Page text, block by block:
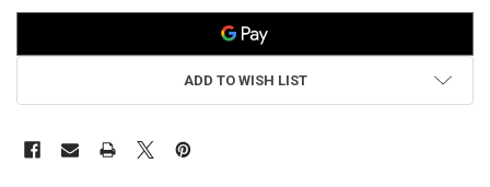
ADD TO WISH LIST